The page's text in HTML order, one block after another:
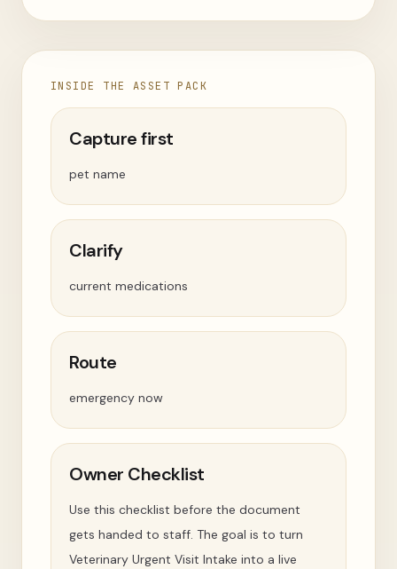
INSIDE THE ASSET PACK
Capture first
pet name
Clarify
current medications
Route
emergency now
Owner Checklist
Use this checklist before the document
gets handed to staff. The goal is to turn
Veterinary Urgent Visit Intake into a live